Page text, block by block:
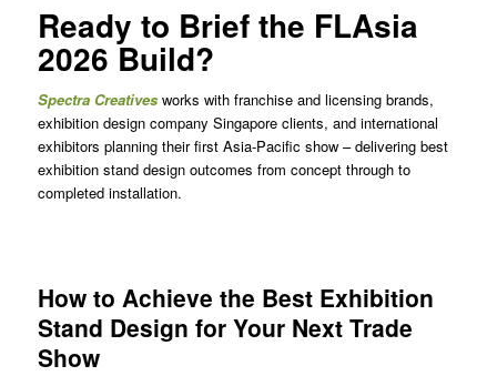
Ready to Brief the FLAsia
2026 Build?
Spectra Creativesworks with franchise and licensing brands,
exhibition design company Singapore clients, and international
exhibitors planning their first Asia-Pacific show – delivering best
exhibition stand design outcomes from concept through to
completed installation.
How to Achieve the Best Exhibition
Stand Design for Your Next Trade
Show